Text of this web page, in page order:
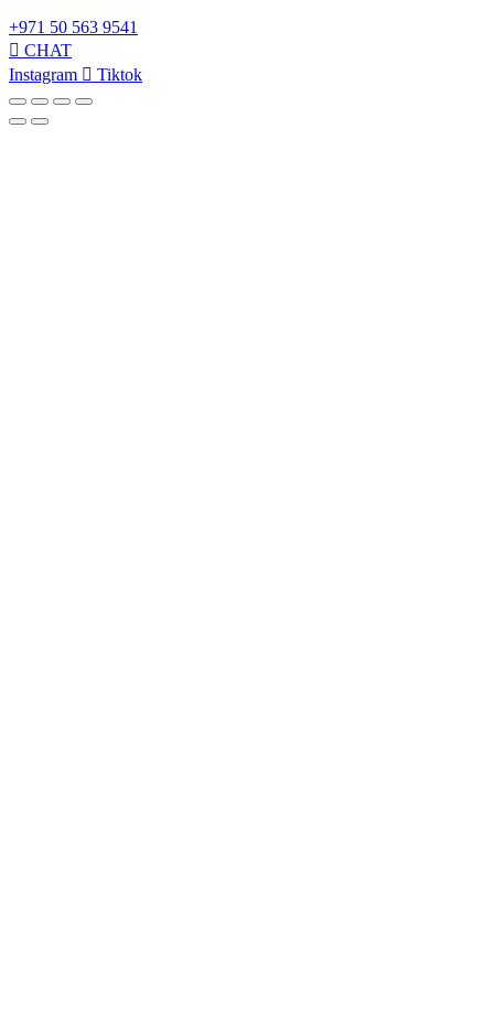
+971 50 563 9541
CHAT
Instagram
Tiktok